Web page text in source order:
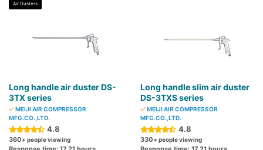
Air Dusters
Long handle air duster DS-
3TX series
MEIJI AIR COMPRESSOR
MFG.CO.,LTD.
4.8
360+ people viewing
Long handle slim air duster
DS-3TXS series
MEIJI AIR COMPRESSOR
MFG.CO.,LTD.
4.8
330+ people viewing